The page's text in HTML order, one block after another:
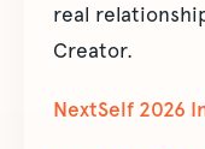
real
Creator.
NextSelf 2026